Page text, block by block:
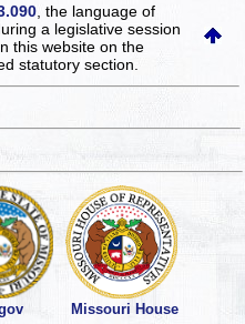
, the language of
a legislative session
this websiteon the
statutory section.
Missouri House